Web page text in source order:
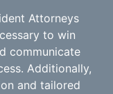
Attorneys
to win
communicate
Additionally,
and tailored